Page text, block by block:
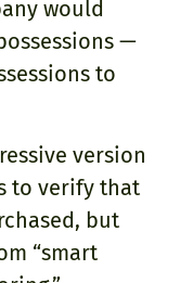
would
—
to
version
to verify that
but
“smart